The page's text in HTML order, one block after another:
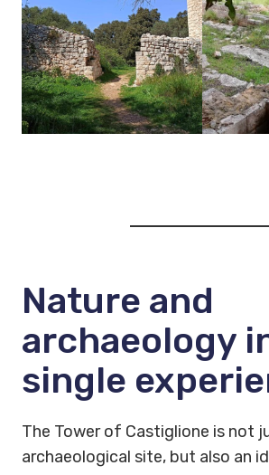
Nature and
archaeology
single
The Tower of Castiglione is not
archaeological site, but also an